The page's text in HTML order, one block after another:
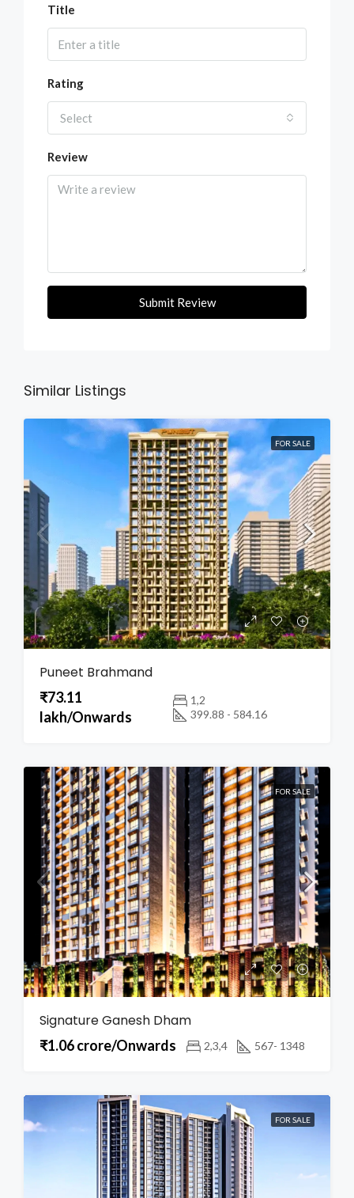
Title
Rating
Select
Review
Submit Review
Similar Listings
FOR SALE
Puneet Brahmand
₹73.11
lakh/Onwards
1,2
399.88 - 584.16
FOR SALE
Signature Ganesh Dham
₹1.06 crore/Onwards 2,3,4 567- 1348
FOR SALE